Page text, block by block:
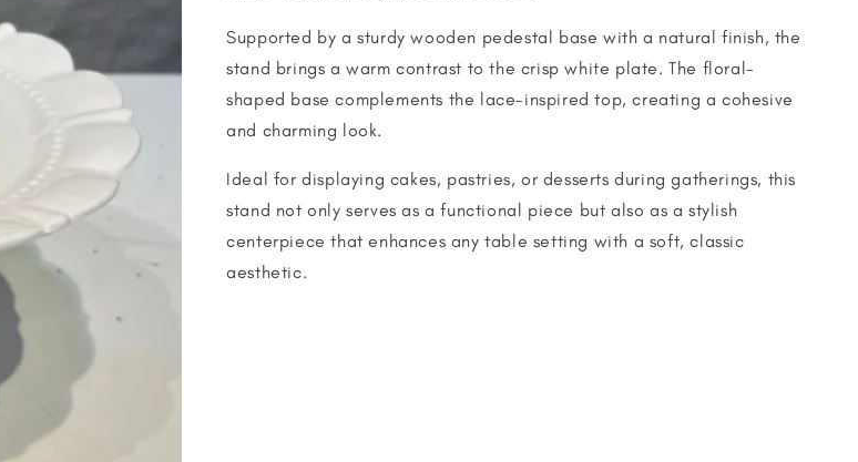
Supported by a sturdy wooden pedestal base with a natural finish, the
stand brings a warm contrast to the crisp white plate. The floral-
shaped base complements the lace-inspired top, creating a cohesive
and charming look.
Ideal for displaying cakes, pastries, or desserts during gatherings, this
stand not only serves as a functional piece but also as a stylish
centerpiece that enhances any table setting with a soft, classic
aesthetic.